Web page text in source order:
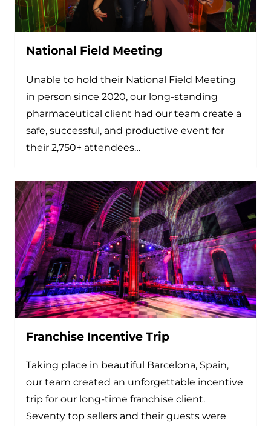
National Field Meeting
Unable to hold their National Field Meeting
in person since 2020, our long-standing
pharmaceutical client had our team create a
safe, successful, and productive event for
their 2,750+ attendees…
Franchise Incentive Trip
Taking place in beautiful Barcelona, Spain,
our team created an unforgettable incentive
trip for our long-time franchise client.
Seventy top sellers and their guests were